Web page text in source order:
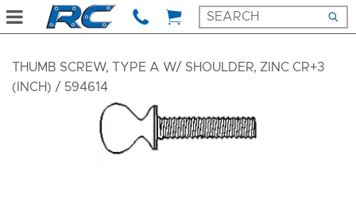
THUMB SCREW, TYPE A W/ SHOULDER, ZINC CR+3
(INCH) / 594614